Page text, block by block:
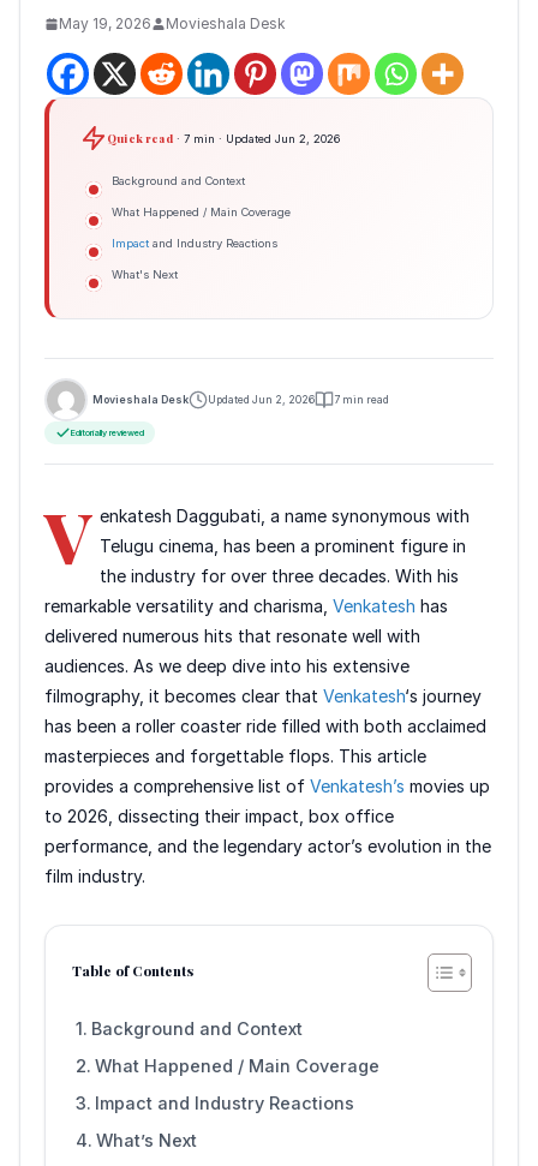
May 19, 2026 Movieshala Desk
Quick read· 7 min · Updated Jun 2, 2026
Background and Context
What Happened / Main Coverage
Impact and Industry Reactions
What's Next
Movieshala Desk Updated Jun 2, 2026 7 min read
Editorially reviewed
V enkatesh Daggubati, a name synonymous with
Telugu cinema, has been a prominent figure in
the industry for over three decades. With his
remarkable versatility and charisma, Venkatesh has
delivered numerous hits that resonate well with
audiences. As we deep dive into his extensive
filmography, it becomes clear that Venkatesh‘s journey
has been a roller coaster ride filled with both acclaimed
masterpieces and forgettable flops. This article
provides a comprehensive list of Venkatesh’s movies up
to 2026, dissecting their impact, box office
performance, and the legendary actor’s evolution in the
film industry.
Table of Contents
Background and Context
What Happened / Main Coverage
Impact and Industry Reactions
What’s Next